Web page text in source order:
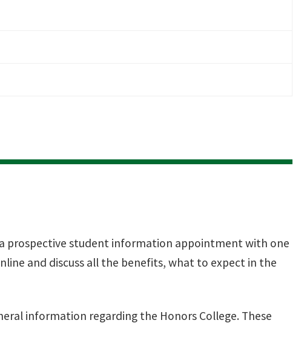
prospective student information appointment with one
and discuss all the benefits, what to expect in the
information regarding the Honors College. These